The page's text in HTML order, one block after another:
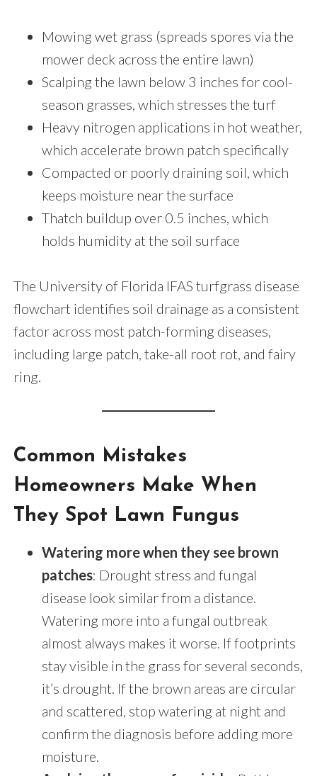
Mowing wet grass (spreads spores via the
mower deck across the entire lawn)
Scalping the lawn below 3 inches for cool-
season grasses, which stresses the turf
Heavy nitrogen applications in hot weather,
which accelerate brown patch specifically
Compacted or poorly draining soil, which
keeps moisture near the surface
Thatch buildup over 0.5 inches, which
holds humidity at the soil surface
The University of Florida IFAS turfgrass disease
flowchart identifies soil drainage as a consistent
factor across most patch-forming diseases,
including large patch, take-all root rot, and fairy
ring.
Common Mistakes
Homeowners Make When
They Spot Lawn Fungus
Watering more when they see brown
patches: Drought stress and fungal
disease look similar from a distance.
Watering more into a fungal outbreak
almost always makes it worse. If footprints
stay visible in the grass for several seconds,
it’s drought. If the brown areas are circular
and scattered, stop watering at night and
confirm the diagnosis before adding more
moisture.